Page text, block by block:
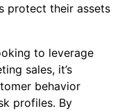
protect their assets
to leverage
sales, it’s
behavior
profiles. By